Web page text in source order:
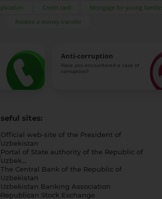
Credit card Mortgage for young
Receive a money transfer
Anti-corruption
Have you encountered a case of
corruption?
sites:
Official web-site of the President of
Uzbekistan
Portal of State authority of the Republic of
Uzbek...
The Central Bank of the Republic of
Uzbekistan
Uzbekistan Banking Association
Republican Stock Exchange